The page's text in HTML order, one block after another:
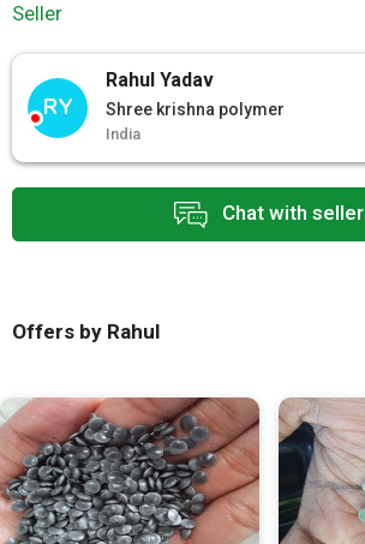
Chat with seller
Seller
RY
Rahul Yadav
Shree krishna polymer
India
Offers by Rahul